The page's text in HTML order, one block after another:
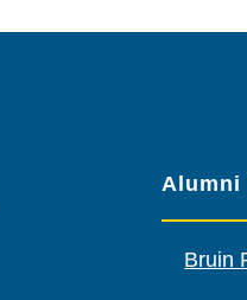
Alumni
Bruin